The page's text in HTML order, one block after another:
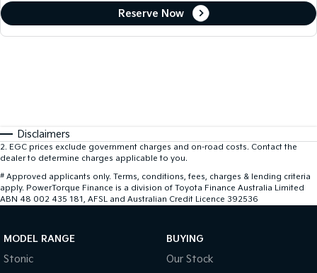
Reserve Now
Disclaimers
2. EGC prices exclude government charges and on-road costs. Contact the
dealer to determine charges applicable to you.
# Approved applicants only. Terms, conditions, fees, charges & lending criteria
apply. PowerTorque Finance is a division of Toyota Finance Australia Limited
ABN 48 002 435 181, AFSL and Australian Credit Licence 392536
MODEL RANGE
Stonic
BUYING
Our Stock